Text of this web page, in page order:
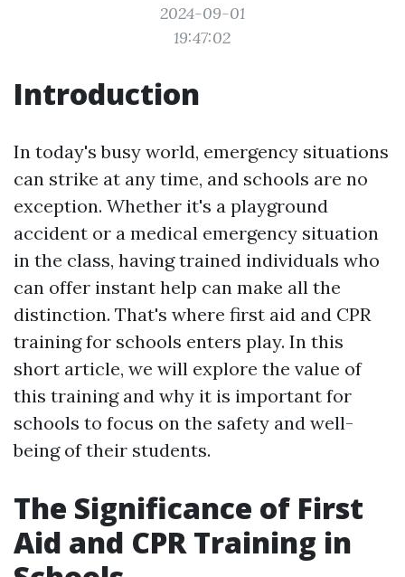
2024-09-01
19:47:02
Introduction
In today's busy world, emergency situations
can strike at any time, and schools are no
exception. Whether it's a playground
accident or a medical emergency situation
in the class, having trained individuals who
can offer instant help can make all the
distinction. That's where first aid and CPR
training for schools enters play. In this
short article, we will explore the value of
this training and why it is important for
schools to focus on the safety and well-
being of their students.
The Significance of First
Aid and CPR Training in